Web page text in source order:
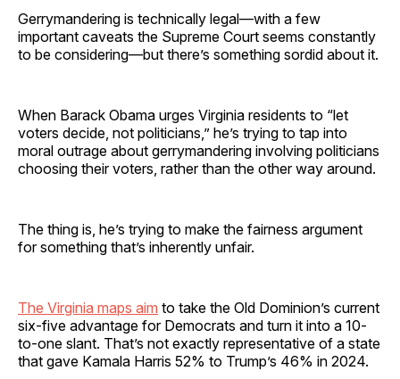
Gerrymandering is technically legal—with a few
important caveats the Supreme Court seems constantly
to be considering—but there’s something sordid about it.
When Barack Obama urges Virginia residents to “let
voters decide, not politicians,” he’s trying to tap into
moral outrage about gerrymandering involving politicians
choosing their voters, rather than the other way around.
The thing is, he’s trying to make the fairness argument
for something that’s inherently unfair.
The Virginia maps aim to take the Old Dominion’s current
six-five advantage for Democrats and turn it into a 10-
to-one slant. That’s not exactly representative of a state
that gave Kamala Harris 52% to Trump’s 46% in 2024.